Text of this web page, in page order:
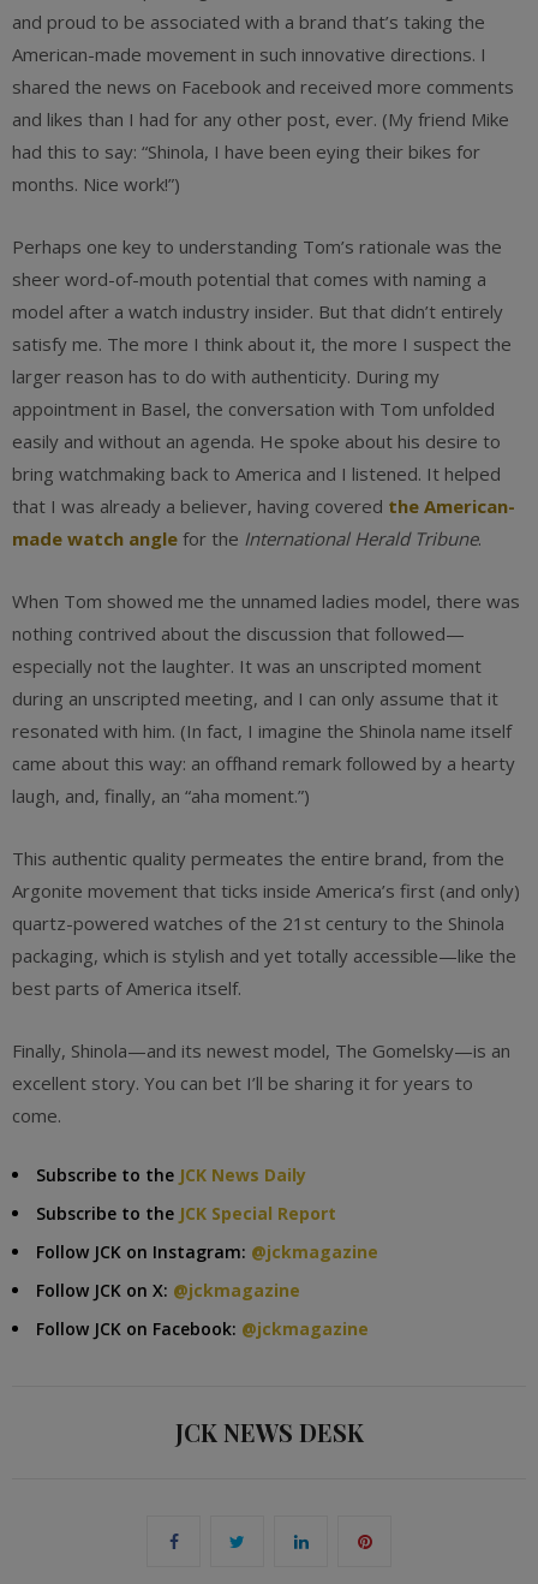
and proud to be associated with a brand that’s taking the
American-made movement in such innovative directions. I
shared the news on Facebook and received more comments
and likes than I had for any other post, ever. (My friend Mike
had this to say: “Shinola, I have been eying their bikes for
months. Nice work!”)
Perhaps one key to understanding Tom’s rationale was the
sheer word-of-mouth potential that comes with naming a
model after a watch industry insider. But that didn’t entirely
satisfy me. The more I think about it, the more I suspect the
larger reason has to do with authenticity. During my
appointment in Basel, the conversation with Tom unfolded
easily and without an agenda. He spoke about his desire to
bring watchmaking back to America and I listened. It helped
that I was already a believer, having covered the American-
made watch angle for the International Herald Tribune.
When Tom showed me the unnamed ladies model, there was
nothing contrived about the discussion that followed—
especially not the laughter. It was an unscripted moment
during an unscripted meeting, and I can only assume that it
resonated with him. (In fact, I imagine the Shinola name itself
came about this way: an offhand remark followed by a hearty
laugh, and, finally, an “aha moment.”)
This authentic quality permeates the entire brand, from the
Argonite movement that ticks inside America’s first (and only)
quartz-powered watches of the 21st century to the Shinola
packaging, which is stylish and yet totally accessible—like the
best parts of America itself.
Finally, Shinola—and its newest model, The Gomelsky—is an
excellent story. You can bet I’ll be sharing it for years to
come.
Subscribe to the JCK News Daily
Subscribe to the JCK Special Report
Follow JCK on Instagram: @jckmagazine
Follow JCK on X: @jckmagazine
Follow JCK on Facebook: @jckmagazine
JCK NEWS DESK